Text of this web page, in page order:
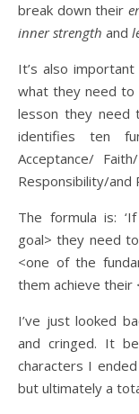
break down their
inner strength and
It’s also
what they need to
lesson they need
identifies ten
Acceptance/
Responsibility/and
The formula is:
goal> they need
<one of the
them achieve their
I’ve just looked
and cringed. It
characters I
but ultimately a